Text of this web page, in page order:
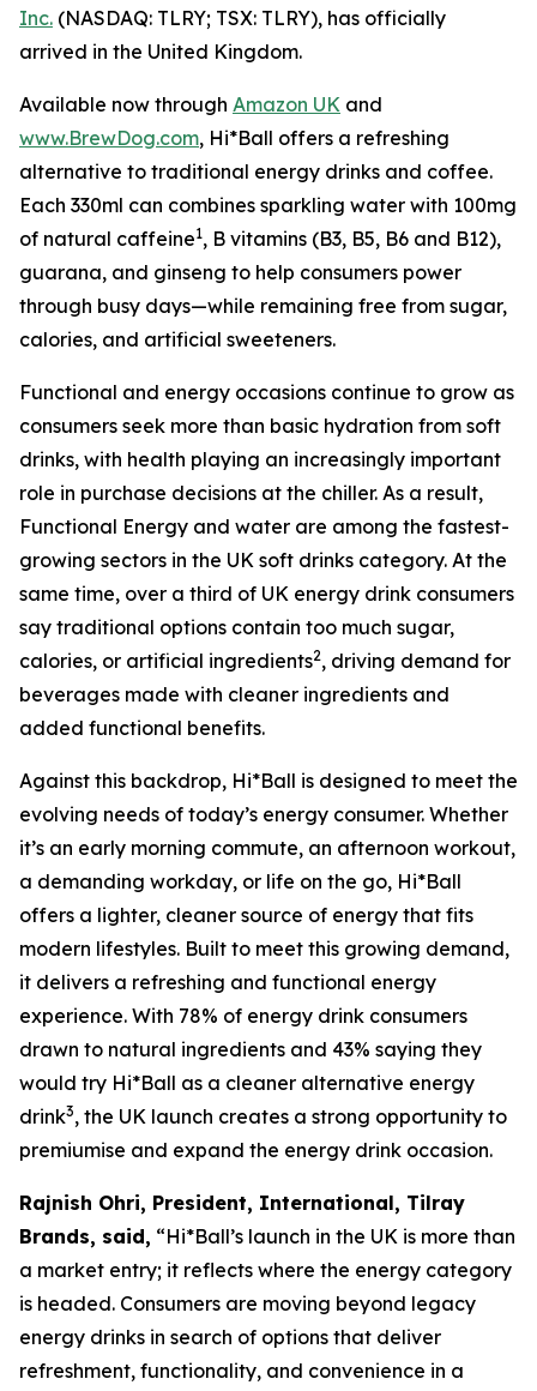
Inc. (NASDAQ: TLRY; TSX: TLRY), has officially
arrived in the United Kingdom.
Available now through Amazon UK and
www.BrewDog.com, Hi*Ball offers a refreshing
alternative to traditional energy drinks and coffee.
Each 330ml can combines sparkling water with 100mg
of natural caffeine1, B vitamins (B3, B5, B6 and B12),
guarana, and ginseng to help consumers power
through busy days—while remaining free from sugar,
calories, and artificial sweeteners.
Functional and energy occasions continue to grow as
consumers seek more than basic hydration from soft
drinks, with health playing an increasingly important
role in purchase decisions at the chiller. As a result,
Functional Energy and water are among the fastest-
growing sectors in the UK soft drinks category. At the
same time, over a third of UK energy drink consumers
say traditional options contain too much sugar,
calories, or artificial ingredients2, driving demand for
beverages made with cleaner ingredients and
added functional benefits.
Against this backdrop, Hi*Ball is designed to meet the
evolving needs of today’s energy consumer. Whether
it’s an early morning commute, an afternoon workout,
a demanding workday, or life on the go, Hi*Ball
offers a lighter, cleaner source of energy that fits
modern lifestyles. Built to meet this growing demand,
it delivers a refreshing and functional energy
experience. With 78% of energy drink consumers
drawn to natural ingredients and 43% saying they
would try Hi*Ball as a cleaner alternative energy
drink3, the UK launch creates a strong opportunity to
premiumise and expand the energy drink occasion.
Rajnish Ohri, President, International, Tilray
Brands, said, “Hi*Ball’s launch in the UK is more than
a market entry; it reflects where the energy category
is headed. Consumers are moving beyond legacy
energy drinks in search of options that deliver
refreshment, functionality, and convenience in a